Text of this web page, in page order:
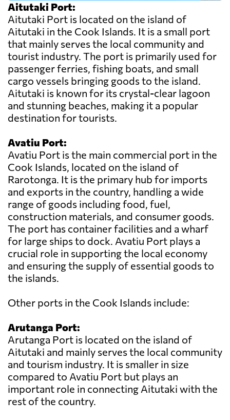
Aitutaki Port:
Aitutaki Port is located on the island of
Aitutaki in the Cook Islands. It is a small port
that mainly serves the local community and
tourist industry. The port is primarily used for
passenger ferries, fishing boats, and small
cargo vessels bringing goods to the island.
Aitutaki is known for its crystal-clear lagoon
and stunning beaches, making it a popular
destination for tourists.
Avatiu Port:
Avatiu Port is the main commercial port in the
Cook Islands, located on the island of
Rarotonga. It is the primary hub for imports
and exports in the country, handling a wide
range of goods including food, fuel,
construction materials, and consumer goods.
The port has container facilities and a wharf
for large ships to dock. Avatiu Port plays a
crucial role in supporting the local economy
and ensuring the supply of essential goods to
the islands.
Other ports in the Cook Islands include:
Arutanga Port:
Arutanga Port is located on the island of
Aitutaki and mainly serves the local community
and tourism industry. It is smaller in size
compared to Avatiu Port but plays an
important role in connecting Aitutaki with the
rest of the country.